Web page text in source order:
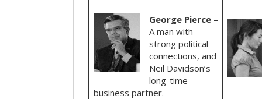
George Pierce–
A man with
strong political
connections, and
Neil Davidson’s
long-time
business partner.